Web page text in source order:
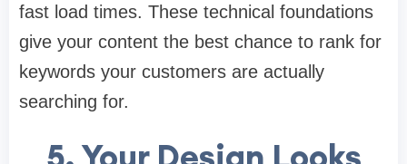
fast load times. These technical foundations
give your content the best chance to rank for
keywords your customers are actually
searching for.